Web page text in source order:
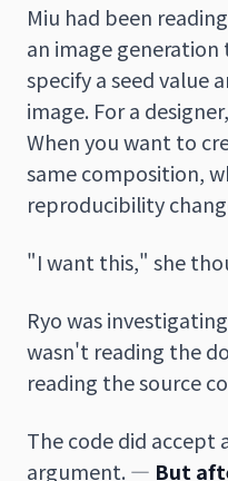
Miu had been
an image
specify a seed value
image. For a
When you want to
same composition,
reproducibility
"I want this," she
Ryo was
wasn't reading the
reading the source
The code did accept
argument. — But